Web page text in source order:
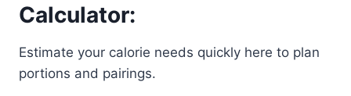
Calculator:
Estimate your calorie needs quickly here to plan
portions and pairings.